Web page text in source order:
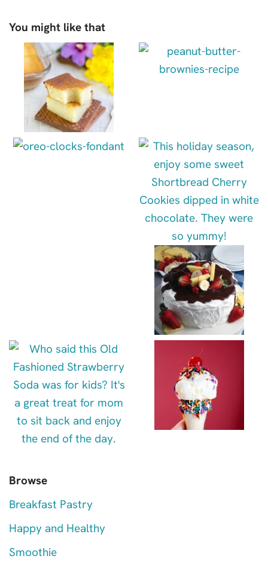
You might like that
Browse
Breakfast Pastry
Happy and Healthy
Smoothie